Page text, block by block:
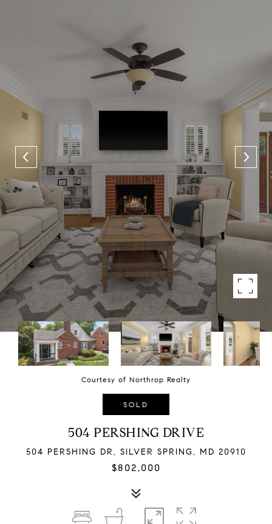
Courtesy of Northrop Realty
SOLD
504 PERSHING DRIVE
504 PERSHING DR, SILVER SPRING, MD 20910
$802,000